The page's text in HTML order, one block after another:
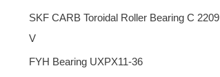
SKF CARB Toroidal Roller Bearing C 2209
V
FYH Bearing UXPX11-36